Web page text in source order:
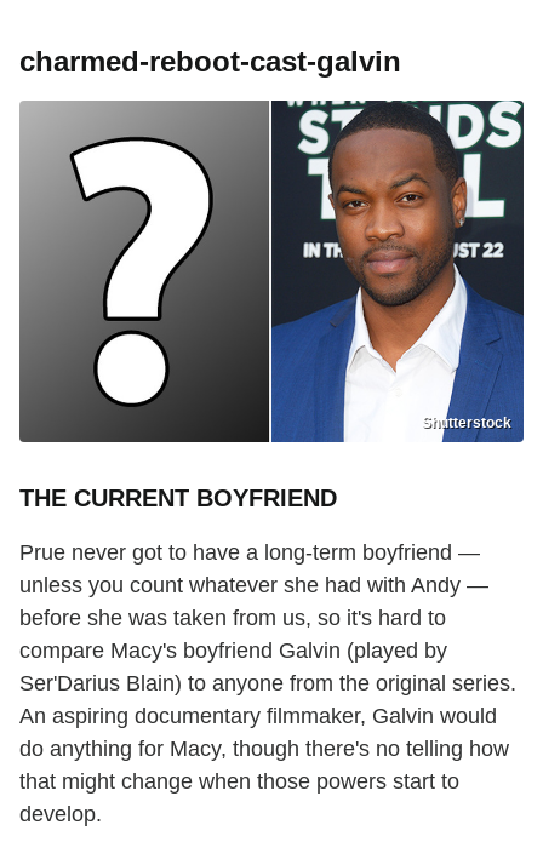
charmed-reboot-cast-galvin
Shutterstock
THE CURRENT BOYFRIEND
Prue never got to have a long-term boyfriend —
unless you count whatever she had with Andy —
before she was taken from us, so it's hard to
compare Macy's boyfriend Galvin (played by
Ser'Darius Blain) to anyone from the original series.
An aspiring documentary filmmaker, Galvin would
do anything for Macy, though there's no telling how
that might change when those powers start to
develop.